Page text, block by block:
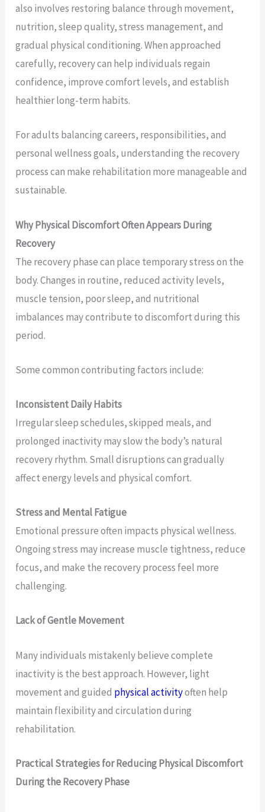
also involves restoring balance through movement,
nutrition, sleep quality, stress management, and
gradual physical conditioning. When approached
carefully, recovery can help individuals regain
confidence, improve comfort levels, and establish
healthier long-term habits.
For adults balancing careers, responsibilities, and
personal wellness goals, understanding the recovery
process can make rehabilitation more manageable and
sustainable.
Why Physical Discomfort Often Appears During
Recovery
The recovery phase can place temporary stress on the
body. Changes in routine, reduced activity levels,
muscle tension, poor sleep, and nutritional
imbalances may contribute to discomfort during this
period.
Some common contributing factors include:
Inconsistent Daily Habits
Irregular sleep schedules, skipped meals, and
prolonged inactivity may slow the body’s natural
recovery rhythm. Small disruptions can gradually
affect energy levels and physical comfort.
Stress and Mental Fatigue
Emotional pressure often impacts physical wellness.
Ongoing stress may increase muscle tightness, reduce
focus, and make the recovery process feel more
challenging.
Lack of Gentle Movement
Many individuals mistakenly believe complete
inactivity is the best approach. However, light
movement and guided physical activityoften help
maintain flexibility and circulation during
rehabilitation.
Practical Strategies for Reducing Physical Discomfort
During the Recovery Phase